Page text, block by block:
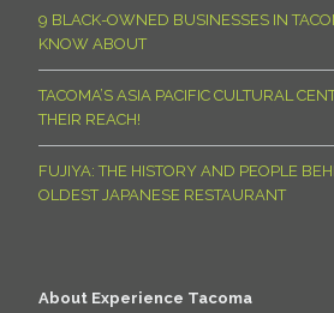
9 BLACK-OWNED BUSINESSES IN
KNOW ABOUT
TACOMA’S ASIA PACIFIC CULTURAL
THEIR REACH!
FUJIYA: THE HISTORY AND PEOPLE
OLDEST JAPANESE RESTAURANT
About Experience Tacoma